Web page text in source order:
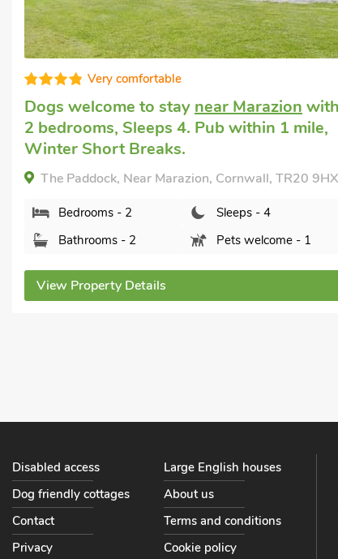
Good choice!
Cottage for youin Marazionwith 1
bedroom, Sleeps 4. Golf nearby, Pub
within 1 mile.
Lindum Leys, Marazion, Cornwall, TR20 9QE.
Bedrooms - 1
Sleeps - 4
Bathrooms - 1
Sorry no pets
View Property Details
Disabled access
Large English houses
Dog friendly cottages
About us
Contact
Terms and conditions
Privacy
Cookie policy